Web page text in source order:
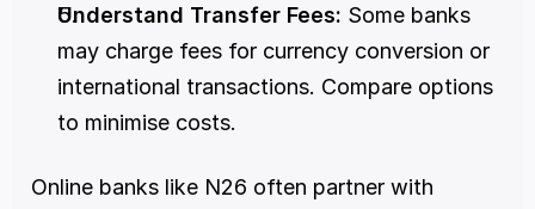
Understand Transfer Fees: Some banks
may charge fees for currency conversion or
international transactions. Compare options
to minimise costs.
Online banks like N26 often partner with